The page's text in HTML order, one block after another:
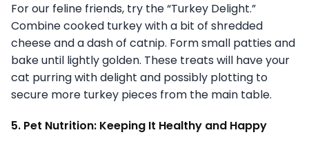
For our feline friends, try the “Turkey Delight.”
Combine cooked turkey with a bit of shredded
cheese and a dash of catnip. Form small patties and
bake until lightly golden. These treats will have your
cat purring with delight and possibly plotting to
secure more turkey pieces from the main table.
5. Pet Nutrition: Keeping It Healthy and Happy